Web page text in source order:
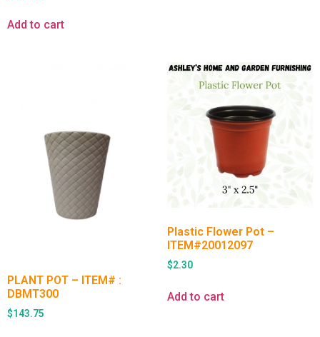
Add to cart
PLANT POT – ITEM# :
DBMT300
$143.75
Plastic Flower Pot –
ITEM#20012097
$2.30
Add to cart